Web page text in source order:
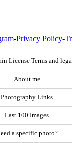
-Privacy Policy-
License Terms and
About me
Photography Links
Last 100 Images
a specific photo?